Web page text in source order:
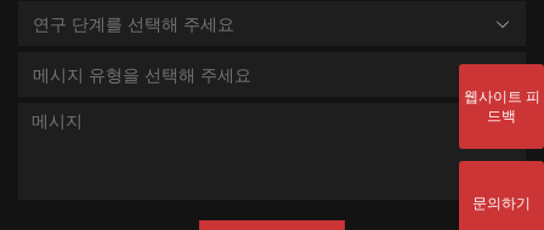
연구 단계를 선택해 주세요
메시지 유형을 선택해 주세요
웹사이트 피
드백
문의하기